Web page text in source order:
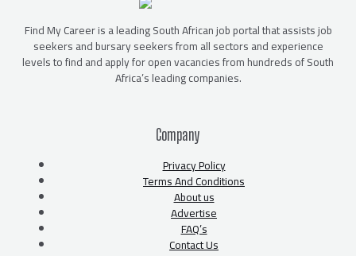
Find My Career is a leading South African job portal that assists job
seekers and bursary seekers from all sectors and experience
levels to find and apply for open vacancies from hundreds of South
Africa’s leading companies.
Company
Privacy Policy
Terms And Conditions
About us
Advertise
FAQ’s
Contact Us